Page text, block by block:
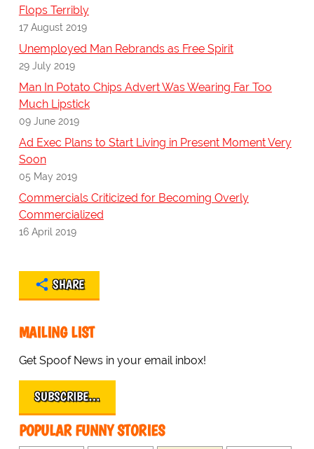
Flops Terribly
17 August 2019
Unemployed Man Rebrands as Free Spirit
29 July 2019
Man In Potato Chips Advert Was Wearing Far Too
Much Lipstick
09 June 2019
Ad Exec Plans to Start Living in Present Moment Very
Soon
05 May 2019
Commercials Criticized for Becoming Overly
Commercialized
16 April 2019
SHARE
MAILING LIST
Get Spoof News in your email inbox!
SUBSCRIBE…
POPULAR FUNNY STORIES